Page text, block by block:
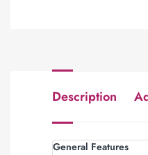
Description
General Features